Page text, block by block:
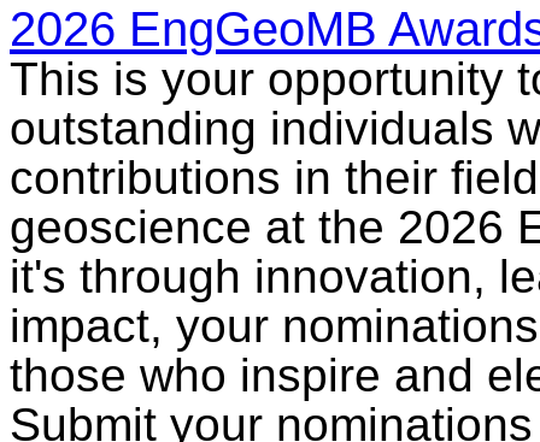
2026 EngGeoMB
This is your opportunity
outstanding individuals
contributions in their
geoscience at the 2026
it's through innovation,
impact, your
those who inspire and
Submit your